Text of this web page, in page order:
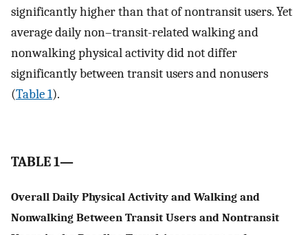
significantly higher than that of nontransit users. Yet
average daily non–transit-related walking and
nonwalking physical activity did not differ
significantly between transit users and nonusers
(Table 1).
TABLE 1—
Overall Daily Physical Activity and Walking and
Nonwalking Between Transit Users and Nontransit